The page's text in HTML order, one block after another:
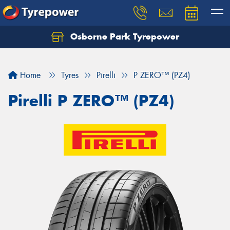
Osborne Park Tyrepower
Home Tyres Pirelli P ZERO™ (PZ4)
Pirelli P ZERO™ (PZ4)
Let us know what you need, and our team will
Your details